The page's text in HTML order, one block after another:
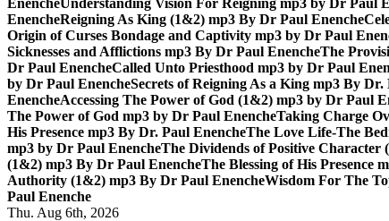
EnencheUnderstanding Vision For Reigning mp3 by Dr Paul
EnencheReigning As King (1&2) mp3 By Dr Paul Enenche
Origin of Curses Bondage and Captivity mp3 by Dr Paul
Sicknesses and Afflictions mp3 By Dr Paul EnencheThe
Dr Paul EnencheCalled Unto Priesthood mp3 by Dr Paul
by Dr Paul EnencheSecrets of Reigning As a King mp3 By Dr.
EnencheAccessing The Power of God (1&2) mp3 by Dr Paul
The Power of God mp3 by Dr Paul EnencheTaking Charge
His Presence mp3 By Dr. Paul EnencheThe Love Life-The
mp3 by Dr Paul EnencheThe Dividends of Positive Character
(1&2) mp3 By Dr Paul EnencheThe Blessing of His Presence
Authority (1&2) mp3 By Dr Paul EnencheWisdom For The
Paul Enenche
Thu. Aug 6th, 2026